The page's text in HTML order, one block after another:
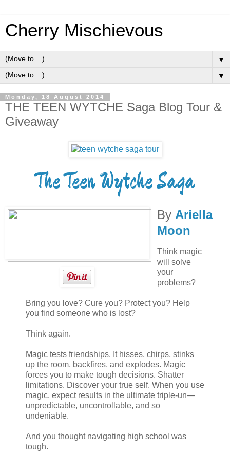
Cherry Mischievous
▼
▼
Monday, 18 August 2014
THE TEEN WYTCHE Saga Blog Tour &
Giveaway
The Teen Wytche Saga
By Ariella
Moon
Think magic
will solve
your
problems?
Bring you love? Cure you? Protect you? Help
you find someone who is lost?
Think again.
Magic tests friendships. It hisses, chirps, stinks
up the room, backfires, and explodes. Magic
forces you to make tough decisions. Shatter
limitations. Discover your true self. When you use
magic, expect results in the ultimate triple-un—
unpredictable, uncontrollable, and so
undeniable.
And you thought navigating high school was
tough.